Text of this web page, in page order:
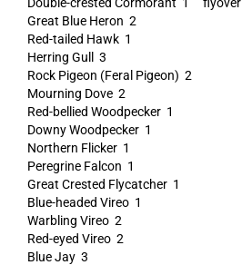
Great Blue Heron 2
Red-tailed Hawk 1
Herring Gull 3
Rock Pigeon (Feral Pigeon) 2
Mourning Dove 2
Red-bellied Woodpecker 1
Downy Woodpecker 1
Northern Flicker 1
Peregrine Falcon 1
Great Crested Flycatcher 1
Blue-headed Vireo 1
Warbling Vireo 2
Red-eyed Vireo 2
Blue Jay 3